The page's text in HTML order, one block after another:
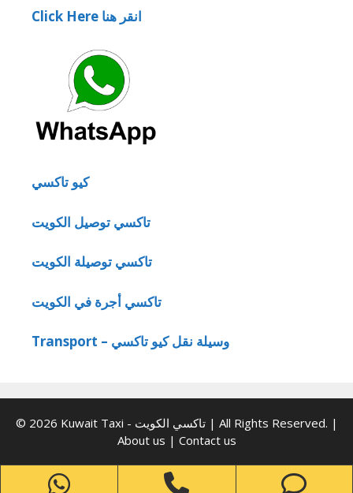
Click Here انقر هنا
كيو تاكسي
تاكسي توصيل الكويت
تاكسي توصيلة الكويت
تاكسي أجرة في الكويت
Transport – وسيلة نقل كيو تاكسي
© 2026 Kuwait Taxi - تاكسي الكويت | All Rights Reserved. |
About us | Contact us
WhatsApp